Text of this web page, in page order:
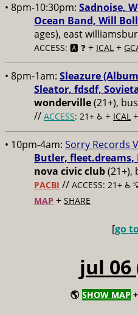
• 8pm-10:30pm: Sadnoise,
Ocean Band, Will
ages), east
ACCESS: 🅰️ ❓ + ICAL +
• 8pm-1am: Sleazure
Sleator, fdsdf,
wonderville(21+),
// ACCESS: 21+ ♿️ + ICAL +
• 10pm-4am: Sorry Records
Butler, fleet.dreams,
nova civic club(21+),
PACBI // ACCESS: 21+ ♿️
MAP + SHARE
[go
jul 06
🌎 SHOW MAP